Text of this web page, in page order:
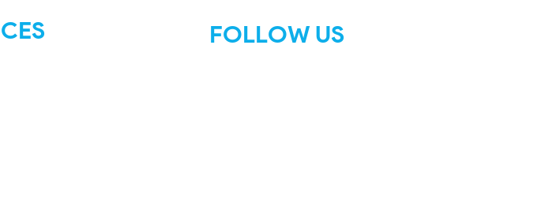
FOLLOW US